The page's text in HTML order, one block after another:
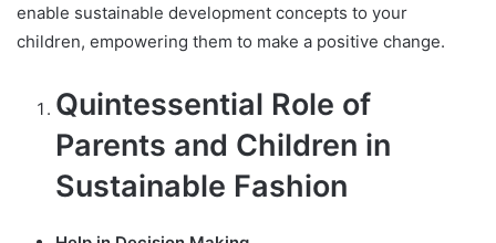
enable sustainable development concepts to your
children, empowering them to make a positive change.
Quintessential Role of
Parents and Children in
Sustainable Fashion